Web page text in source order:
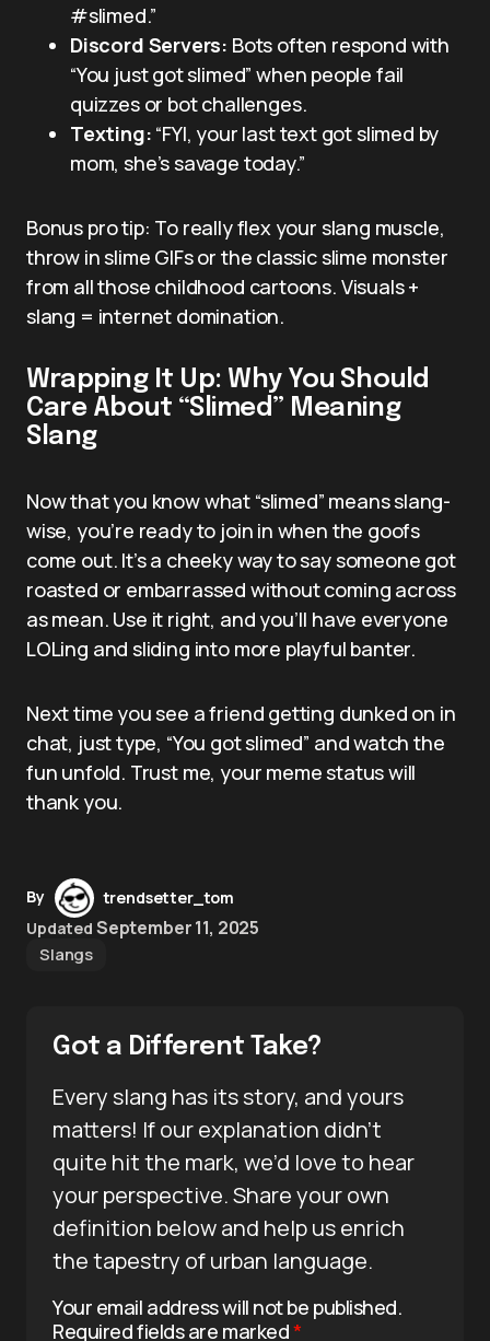
#slimed.”
Discord Servers: Bots often respond with
“You just got slimed” when people fail
quizzes or bot challenges.
Texting: “FYI, your last text got slimed by
mom, she’s savage today.”
Bonus pro tip: To really flex your slang muscle,
throw in slime GIFs or the classic slime monster
from all those childhood cartoons. Visuals +
slang = internet domination.
Wrapping It Up: Why You Should
Care About “Slimed” Meaning
Slang
Now that you know what “slimed” means slang-
wise, you’re ready to join in when the goofs
come out. It’s a cheeky way to say someone got
roasted or embarrassed without coming across
as mean. Use it right, and you’ll have everyone
LOLing and sliding into more playful banter.
Next time you see a friend getting dunked on in
chat, just type, “You got slimed” and watch the
fun unfold. Trust me, your meme status will
thank you.
By
trendsetter_tom
Updated September 11, 2025
Slangs
Got a Different Take?
Every slang has its story, and yours
matters! If our explanation didn’t
quite hit the mark, we’d love to hear
your perspective. Share your own
definition below and help us enrich
the tapestry of urban language.
Your email address will not be published.
Required fields are marked*